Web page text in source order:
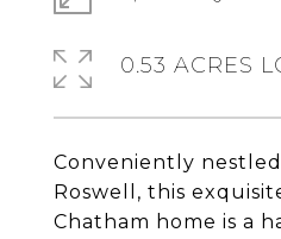
Conveniently
Roswell, this
Chatham home is a
0.53 ACRES